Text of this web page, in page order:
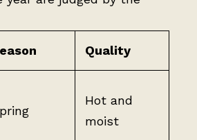
Quality
Hot and
moist